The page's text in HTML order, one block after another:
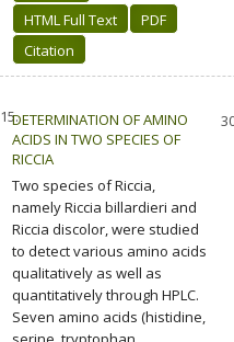
HTML Full Text
PDF
Citation
15.DETERMINATION OF AMINO
ACIDS IN TWO SPECIES OF
RICCIA
Two species of Riccia,
namely Riccia billardieri and
Riccia discolor, were studied
to detect various amino acids
qualitatively as well as
quantitatively through HPLC.
Seven amino acids (histidine,